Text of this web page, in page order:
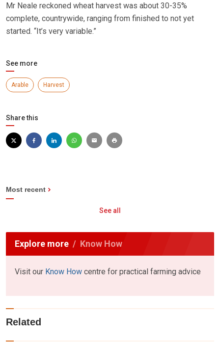
Mr Neale reckoned wheat harvest was about 30-35%
complete, countrywide, ranging from finished to not yet
started. “It’s very variable.”
See more
Arable Harvest
Share this
Most recent
See all
Explore more Know How
Visit our Know How centre for practical farming advice
Related